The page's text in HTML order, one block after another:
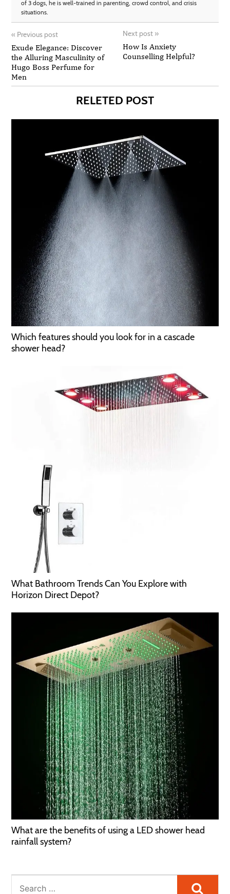
of 3 dogs, he is well-trained in parenting, crowd control, and crisis
situations.
« Previous post
Exude Elegance: Discover
the Alluring Masculinity of
Hugo Boss Perfume for
Men
Next post »
How Is Anxiety
Counselling Helpful?
RELETED POST
Which features should you look for in a cascade
shower head?
What Bathroom Trends Can You Explore with
Horizon Direct Depot?
What are the benefits of using a LED shower head
rainfall system?